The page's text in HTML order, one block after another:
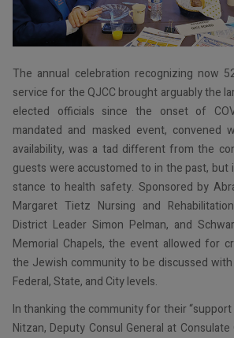
The annual celebration recognizing now
service for the QJCC brought arguably the
elected officials since the onset of
mandated and masked event, convened
availability, was a tad different from the
guests were accustomed to in the past, but
stance to health safety. Sponsored by
Margaret Tietz Nursing and
District Leader Simon Pelman, and
Memorial Chapels, the event allowed for
the Jewish community to be discussed
Federal, State, and City levels.
In thanking the community for their “support
Nitzan, Deputy Consul General at